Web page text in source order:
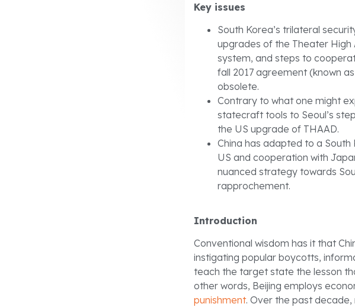
Key issues
South Korea’s trilateral
upgrades of the Theater High
system, and steps to
fall 2017 agreement (known
obsolete.
Contrary to what one might
statecraft tools to Seoul’s
the US upgrade of THAAD.
China has adapted to a
US and cooperation with
nuanced strategy towards
rapprochement.
Introduction
Conventional wisdom has it that
instigating popular boycotts,
teach the target state the lesson
other words, Beijing employs
punishment. Over the past